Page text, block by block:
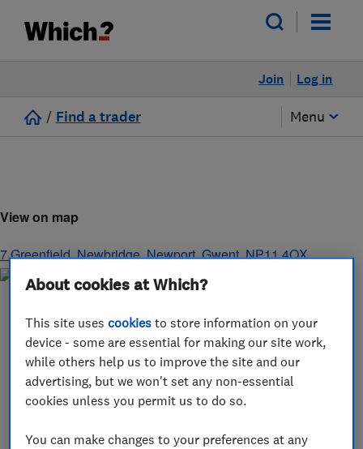
Log in
Join
/ Find a trader Menu
View on map
7 Greenfield, Newbridge,Newport,Gwent,NP11 4QX
About cookies at Which?
This site usescookies to store information on your
device - some are essential for making our site work,
while others help us to improve the site and our
advertising, but we won't set any non-essential
cookies unless you permit us to do so.
You can make changes to your preferences at any